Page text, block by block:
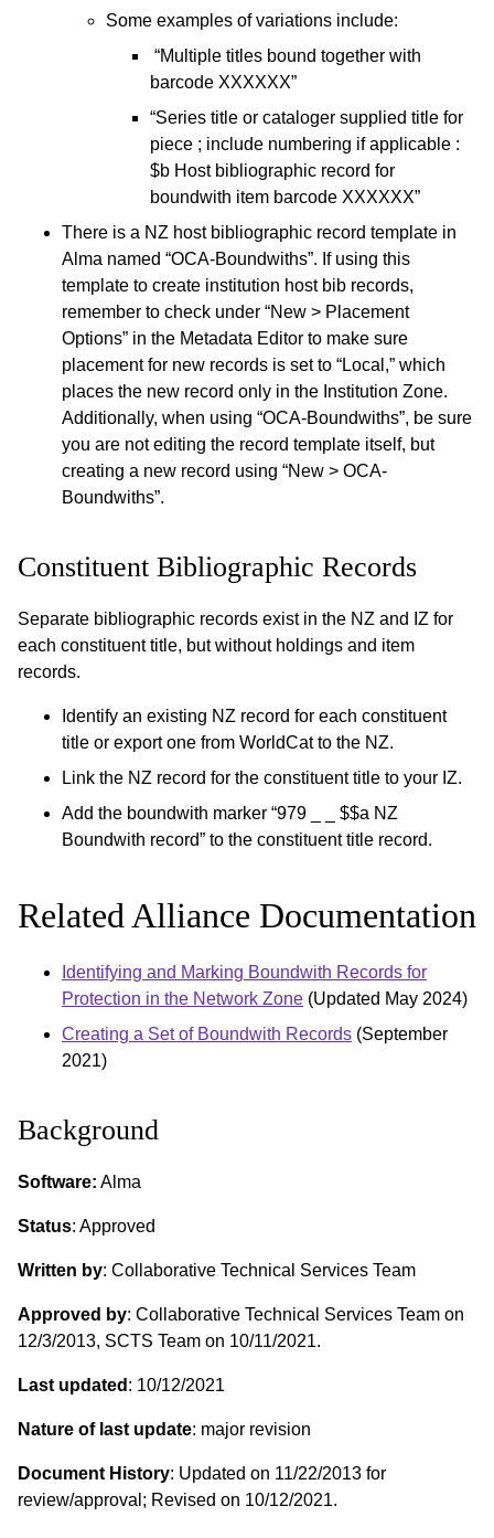
Some examples of variations include:
“Multiple titles bound together with
barcode XXXXXX”
“Series title or cataloger supplied title for
piece ; include numbering if applicable :
$b Host bibliographic record for
boundwith item barcode XXXXXX”
There is a NZ host bibliographic record template in
Alma named “OCA-Boundwiths”. If using this
template to create institution host bib records,
remember to check under “New > Placement
Options” in the Metadata Editor to make sure
placement for new records is set to “Local,” which
places the new record only in the Institution Zone.
Additionally, when using “OCA-Boundwiths”, be sure
you are not editing the record template itself, but
creating a new record using “New > OCA-
Boundwiths”.
Constituent Bibliographic Records
Separate bibliographic records exist in the NZ and IZ for
each constituent title, but without holdings and item
records.
Identify an existing NZ record for each constituent
title or export one from WorldCat to the NZ.
Link the NZ record for the constituent title to your IZ.
Add the boundwith marker “979 _ _ $$a NZ
Boundwith record” to the constituent title record.
Related Alliance Documentation
Identifying and Marking Boundwith Records for
Protection in the Network Zone (Updated May 2024)
Creating a Set of Boundwith Records (September
2021)
Background
Software: Alma
Status: Approved
Written by: Collaborative Technical Services Team
Approved by: Collaborative Technical Services Team on
12/3/2013, SCTS Team on 10/11/2021.
Last updated : 10/12/2021
Nature of last update: major revision
Document History: Updated on 11/22/2013 for
review/approval; Revised on 10/12/2021.